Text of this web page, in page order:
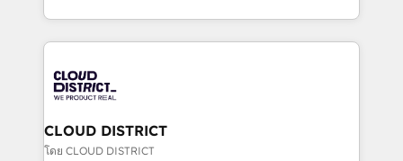
Breeze・Claude等をHubSpotと連携させ、役割定義・
革を、構想から実装・定着までPMOとして主導。「設
定の代行ではなく、設計の責任」を引き受け、部門横断
の統合・浸透・変革管理を実行します。 ▸ CMS戦略設
計・構築：リード獲得・CVR・SEOを前提にした情報設
New York. We help organisations unlock their full
revenue potential by deeply integrating core
beyond, with HubSpot, and layering Anthropic's
Claude AI across the processes that matter most.
From automating complex workflows to surfacing
insights buried in data, we build intelligent systems
CLOUD DISTRICT
โดย CLOUD DISTRICT